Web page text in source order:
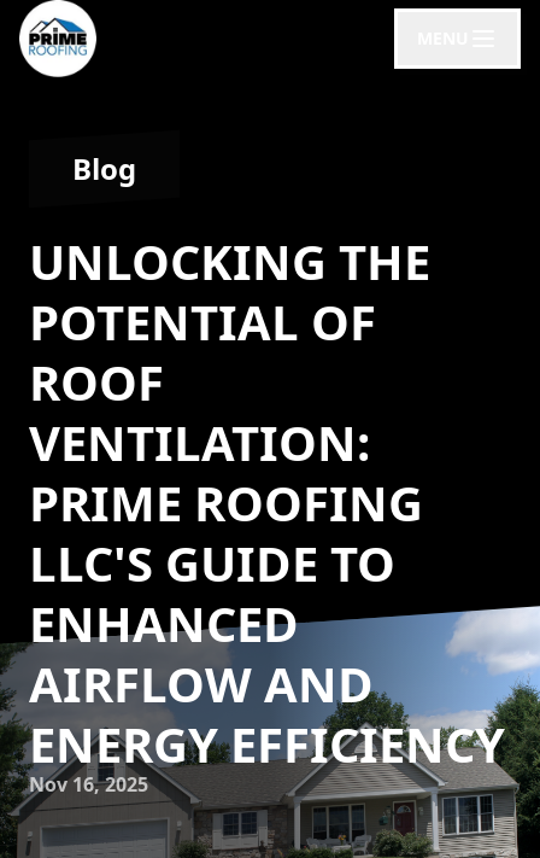
Blog
UNLOCKING THE
POTENTIAL OF
ROOF
VENTILATION:
PRIME ROOFING
LLC'S GUIDE TO
ENHANCED
AIRFLOW AND
ENERGY EFFICIENCY
Nov 16, 2025